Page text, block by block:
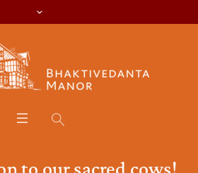
to our sacred cows!